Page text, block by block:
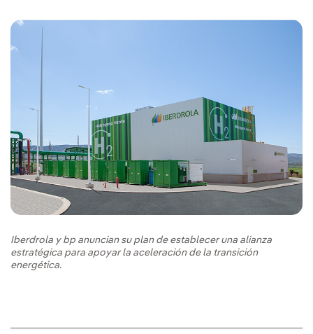
Iberdrola y bp anuncian su plan de establecer una alianza
estratégica para apoyar la aceleración de la transición
energética.